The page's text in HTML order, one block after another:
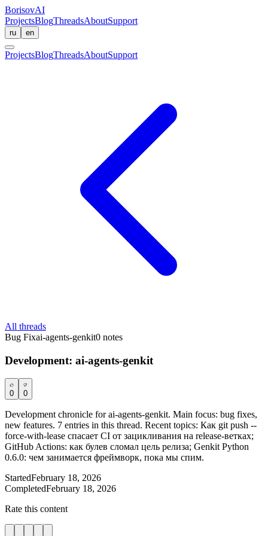
BorisovAI
ProjectsBlogThreadsAboutSupport
ru en
ProjectsBlogThreadsAboutSupport
All threads
Bug Fixai-agents-genkit0 notes
Development: ai-agents-genkit
0 0
Development chronicle for ai-agents-genkit. Main focus: bug fixes,
new features. 7 entries in this thread. Recent topics: Как git push --
force-with-lease спасает CI от зацикливания на release-ветках;
GitHub Actions: как булев сломал цель релиза; Genkit Python
0.6.0: чем занимается фреймворк, пока мы спим.
StartedFebruary 18, 2026
CompletedFebruary 18, 2026
Rate this content